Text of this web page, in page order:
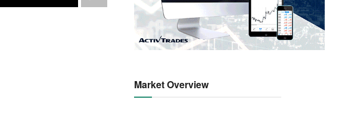
Market Overview